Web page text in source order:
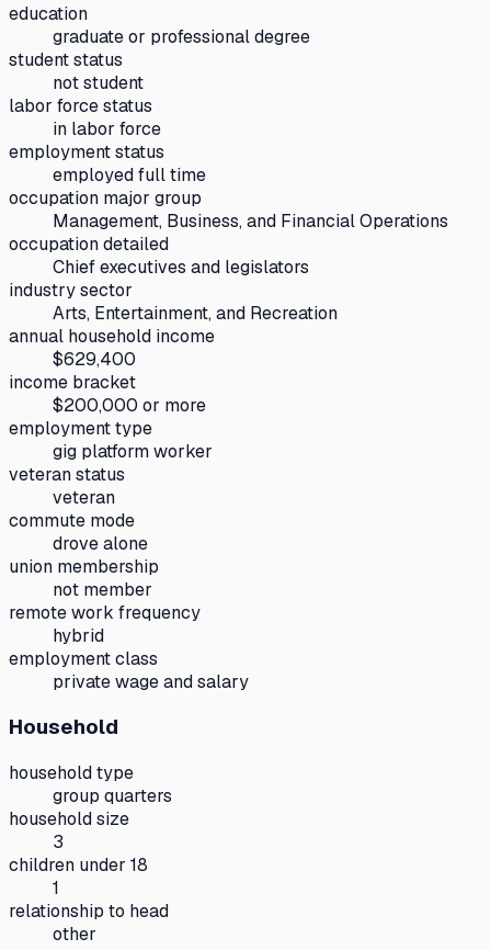
education
graduate or professional degree
student status
not student
labor force status
in labor force
employment status
employed full time
occupation major group
Management, Business, and Financial Operations
occupation detailed
Chief executives and legislators
industry sector
Arts, Entertainment, and Recreation
annual household income
$629,400
income bracket
$200,000 or more
employment type
gig platform worker
veteran status
veteran
commute mode
drove alone
union membership
not member
remote work frequency
hybrid
employment class
private wage and salary
Household
household type
group quarters
household size
3
children under 18
1
relationship to head
other